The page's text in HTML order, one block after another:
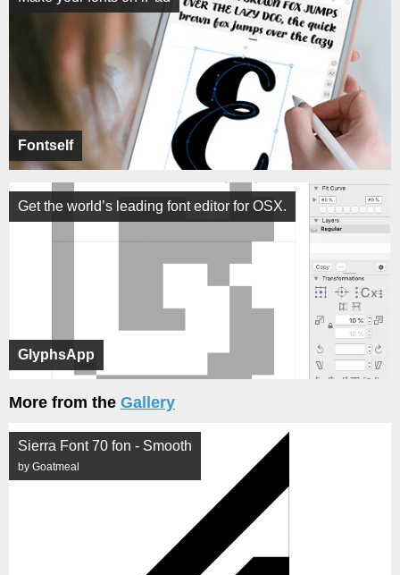
Fontself
GlyphsApp
Get the world’s leading font editor for OSX.
More from the Gallery
Sierra Font 70 fon - Smooth
by Goatmeal